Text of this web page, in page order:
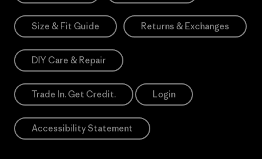
Size & Fit Guide Returns & Exchanges
DIY Care & Repair
Trade In. Get Credit. Login
Accessibility Statement